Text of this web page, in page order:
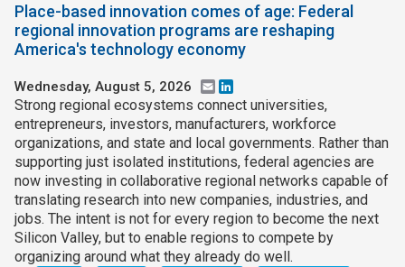
Place-based innovation comes of age: Federal
regional innovation programs are reshaping
America's technology economy
Wednesday, August 5, 2026 Email
Strong regional ecosystems connect universities,
entrepreneurs, investors, manufacturers, workforce
organizations, and state and local governments. Rather than
supporting just isolated institutions, federal agencies are
now investing in collaborative regional networks capable of
translating research into new companies, industries, and
jobs. The intent is not for every region to become the next
Silicon Valley, but to enable regions to compete by
organizing around what they already do well.